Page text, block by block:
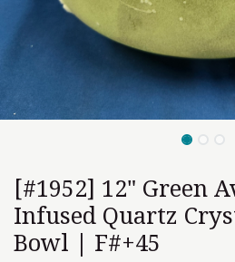
[#1952] 12" Green
Infused Quartz
Bowl | F#+45